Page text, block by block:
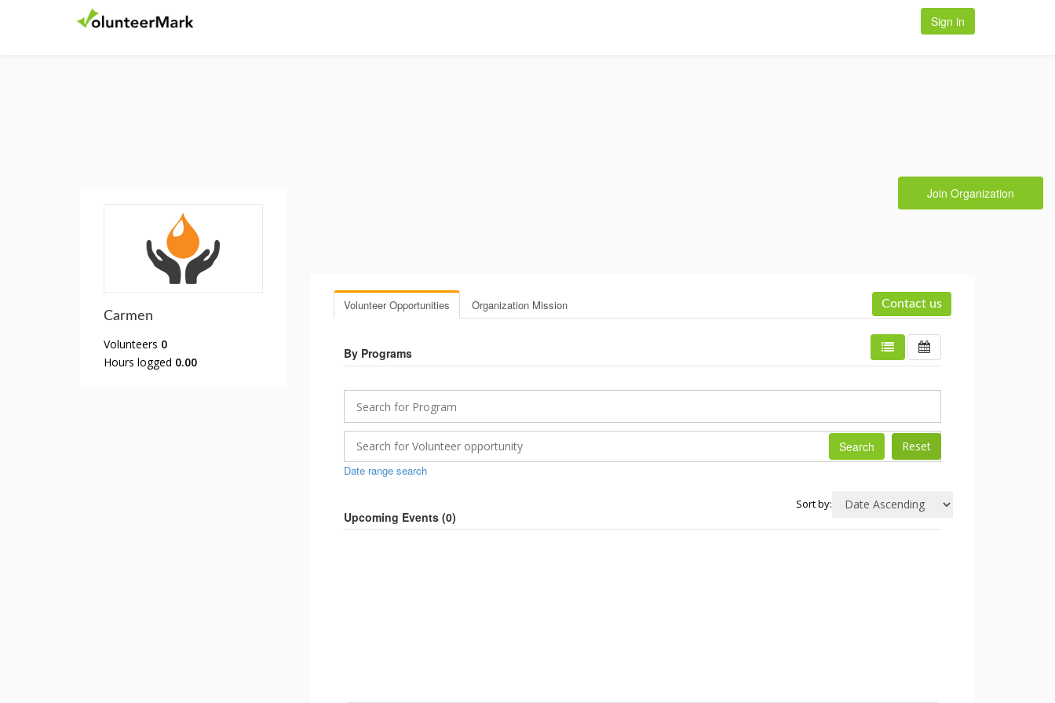
Sign in
Join Organization
Carmen
Volunteers 0
Hours logged 0.00
Volunteer Opportunities Organization Mission Contact us
By Programs
Search
Date range search
Sort by:
Upcoming Events (0)